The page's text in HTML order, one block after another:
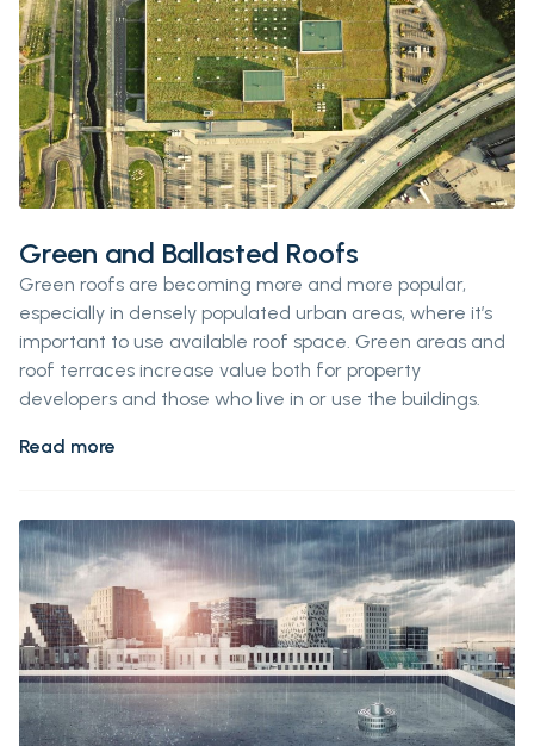
Green and Ballasted Roofs
Green roofs are becoming more and more popular,
especially in densely populated urban areas, where it’s
important to use available roof space. Green areas and
roof terraces increase value both for property
developers and those who live in or use the buildings.
Read more